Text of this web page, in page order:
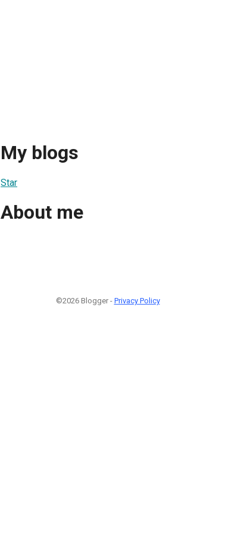
My blogs
Star
About me
©2026 Blogger - Privacy Policy